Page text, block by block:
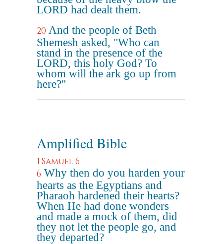
LORD had dealt them.
20 And the people of Beth
Shemesh asked, "Who can
stand in the presence of the
LORD, this holy God? To
whom will the ark go up from
here?"
Amplified Bible
1 Samuel 6
6 Why then do you harden your
hearts as the Egyptians and
Pharaoh hardened their hearts?
When He had done wonders
and made a mock of them, did
they not let the people go, and
they departed?